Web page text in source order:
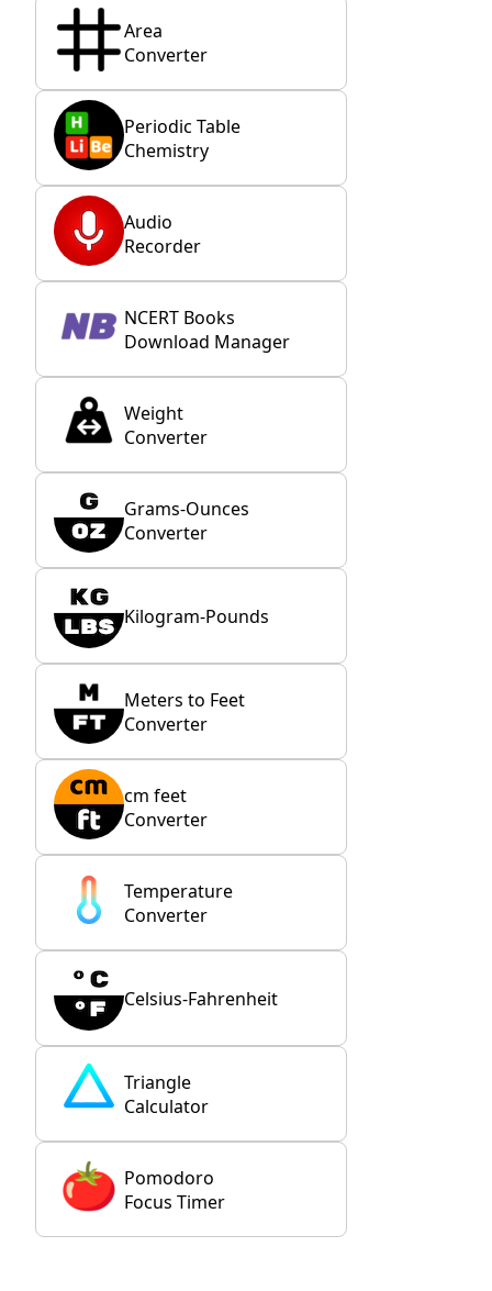
Area
Converter
Periodic Table
Chemistry
Audio
Recorder
NCERT Books
Download Manager
Weight
Converter
Grams-Ounces
Converter
Kilogram-Pounds
Meters to Feet
Converter
cm feet
Converter
Temperature
Converter
Celsius-Fahrenheit
Triangle
Calculator
Pomodoro
Focus Timer